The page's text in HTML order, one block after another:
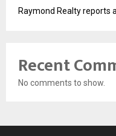
Raymond Realty reports
Recent
No comments to show.